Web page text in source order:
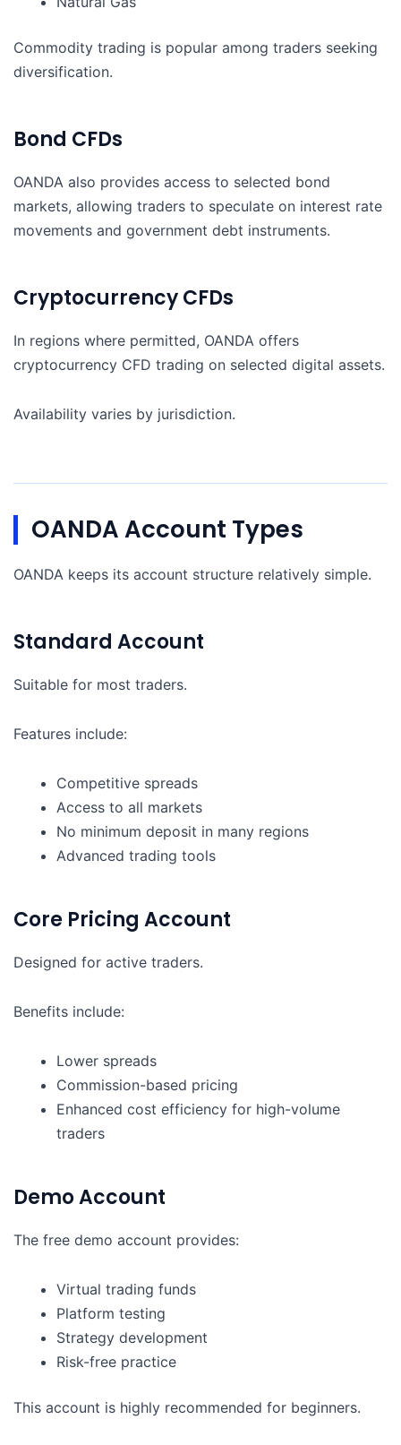
Commodity trading is popular among traders seeking
diversification.
Bond CFDs
OANDA also provides access to selected bond
markets, allowing traders to speculate on interest rate
movements and government debt instruments.
Cryptocurrency CFDs
In regions where permitted, OANDA offers
cryptocurrency CFD trading on selected digital assets.
Availability varies by jurisdiction.
OANDA Account Types
OANDA keeps its account structure relatively simple.
Standard Account
Suitable for most traders.
Features include:
Competitive spreads
Access to all markets
No minimum deposit in many regions
Advanced trading tools
Core Pricing Account
Designed for active traders.
Benefits include:
Lower spreads
Commission-based pricing
Enhanced cost efficiency for high-volume
traders
Demo Account
The free demo account provides:
Virtual trading funds
Platform testing
Strategy development
Risk-free practice
This account is highly recommended for beginners.